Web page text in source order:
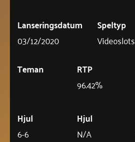
Lanseringsdatum
03/12/2020
Speltyp
Videoslots
Teman
RTP
96.42%
Hjul
6-6
Hjul
N/A